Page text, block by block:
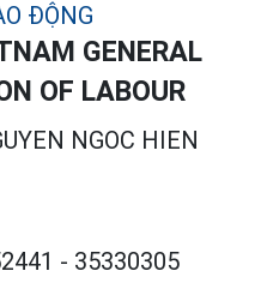
GENERAL
OF LABOUR
NGOC HIEN
- 35330305